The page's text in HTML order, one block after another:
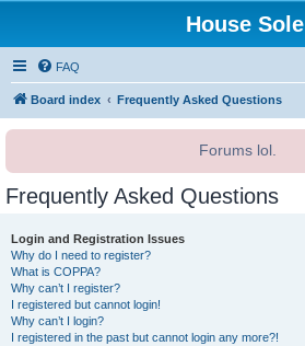
House Sole
FAQ
Board index Frequently Asked Questions
Forums lol.
Frequently Asked Questions
Login and Registration Issues
Why do I need to register?
What is COPPA?
Why can’t I register?
I registered but cannot login!
Why can’t I login?
I registered in the past but cannot login any more?!